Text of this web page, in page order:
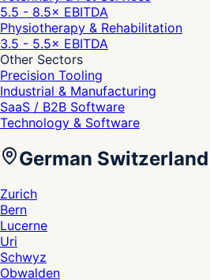
5.5 - 8.5× EBITDA
Physiotherapy & Rehabilitation
3.5 - 5.5× EBITDA
Other Sectors
Precision Tooling
Industrial & Manufacturing
SaaS / B2B Software
Technology & Software
German Switzerland
Zurich
Bern
Lucerne
Uri
Schwyz
Obwalden